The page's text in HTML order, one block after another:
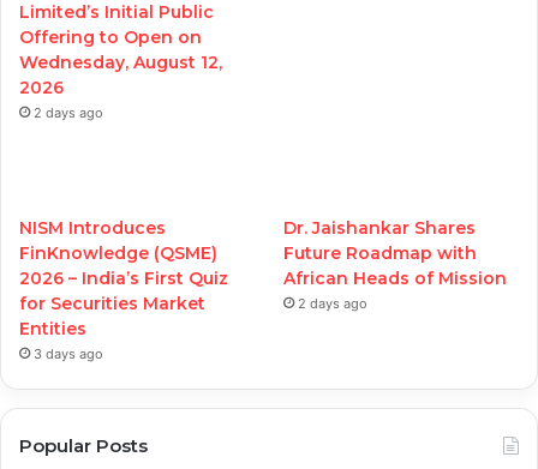
Limited’s Initial Public
Offering to Open on
Wednesday, August 12,
2026
2 days ago
NISM Introduces
FinKnowledge (QSME)
2026 – India’s First Quiz
for Securities Market
Entities
3 days ago
Dr. Jaishankar Shares
Future Roadmap with
African Heads of Mission
2 days ago
Popular Posts